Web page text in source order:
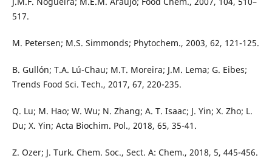
517.
M. Petersen; M.S. Simmonds; Phytochem., 2003, 62, 121-125.
B. Gullón; T.A. Lú-Chau; M.T. Moreira; J.M. Lema; G. Eibes;
Trends Food Sci. Tech., 2017, 67, 220-235.
Q. Lu; M. Hao; W. Wu; N. Zhang; A. T. Isaac; J. Yin; X. Zho; L.
Du; X. Yin; Acta Biochim. Pol., 2018, 65, 35-41.
Z. Ozer; J. Turk. Chem. Soc., Sect. A: Chem., 2018, 5, 445-456.